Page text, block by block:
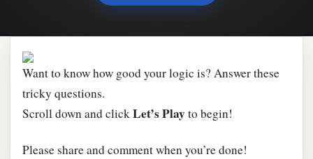
Want to know how good your logic is? Answer these
tricky questions.
Scroll down and clickLet’s Playto begin!
Please share and comment when you’re done!